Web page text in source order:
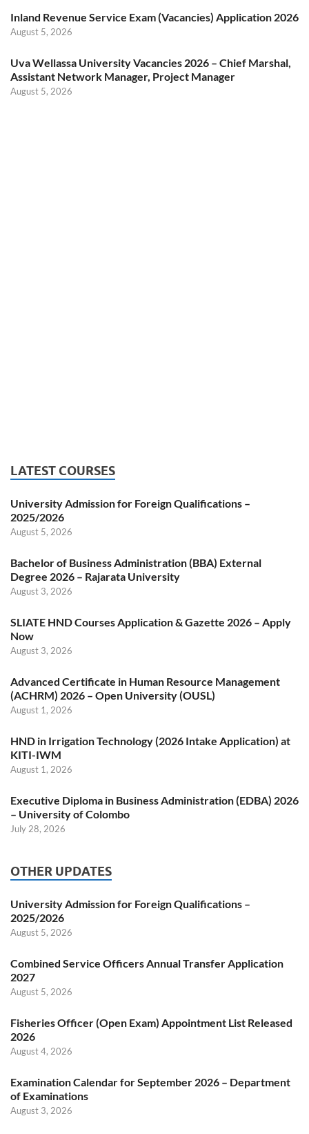
Inland Revenue Service Exam (Vacancies) Application 2026
August 5, 2026
Uva Wellassa University Vacancies 2026 – Chief Marshal,
Assistant Network Manager, Project Manager
August 5, 2026
LATEST COURSES
University Admission for Foreign Qualifications –
2025/2026
August 5, 2026
Bachelor of Business Administration (BBA) External
Degree 2026 – Rajarata University
August 3, 2026
SLIATE HND Courses Application & Gazette 2026 – Apply
Now
August 3, 2026
Advanced Certificate in Human Resource Management
(ACHRM) 2026 – Open University (OUSL)
August 1, 2026
HND in Irrigation Technology (2026 Intake Application) at
KITI-IWM
August 1, 2026
Executive Diploma in Business Administration (EDBA) 2026
– University of Colombo
July 28, 2026
OTHER UPDATES
University Admission for Foreign Qualifications –
2025/2026
August 5, 2026
Combined Service Officers Annual Transfer Application
2027
August 5, 2026
Fisheries Officer (Open Exam) Appointment List Released
2026
August 4, 2026
Examination Calendar for September 2026 – Department
of Examinations
August 3, 2026